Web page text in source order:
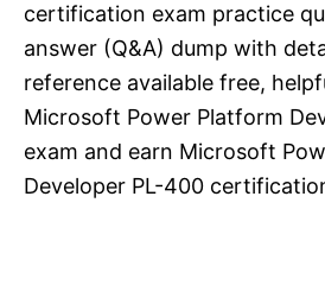
certification exam practice
answer (Q&A) dump with
reference available free,
Microsoft Power Platform
exam and earn Microsoft
Developer PL-400